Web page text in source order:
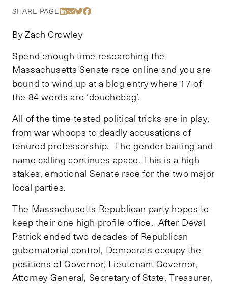
SHARE PAGE Share Via LinkedIn
Share Via Email
Share Via Twitter
Share Via Facebook
By Zach Crowley
Spend enough time researching the
Massachusetts Senate race online and you are
bound to wind up at a blog entry where 17 of
the 84 words are ‘douchebag’.
All of the time-tested political tricks are in play,
from war whoops to deadly accusations of
tenured professorship. The gender baiting and
name calling continues apace. This is a high
stakes, emotional Senate race for the two major
local parties.
The Massachusetts Republican party hopes to
keep their one high-profile office. After Deval
Patrick ended two decades of Republican
gubernatorial control, Democrats occupy the
positions of Governor, Lieutenant Governor,
Attorney General, Secretary of State, Treasurer,